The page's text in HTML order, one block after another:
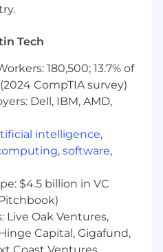
for that job that
build crazy tools from
if there's a
titles aren't everyone's
just want you to
You like the idea of
and operated
Tech
180,500; 13.7% of
CompTIA survey)
Dell, IBM, AMD,
intelligence,
, software,
$4.5 billion in VC
Live Oak Ventures,
Capital, Gigafund,
Coast Ventures,